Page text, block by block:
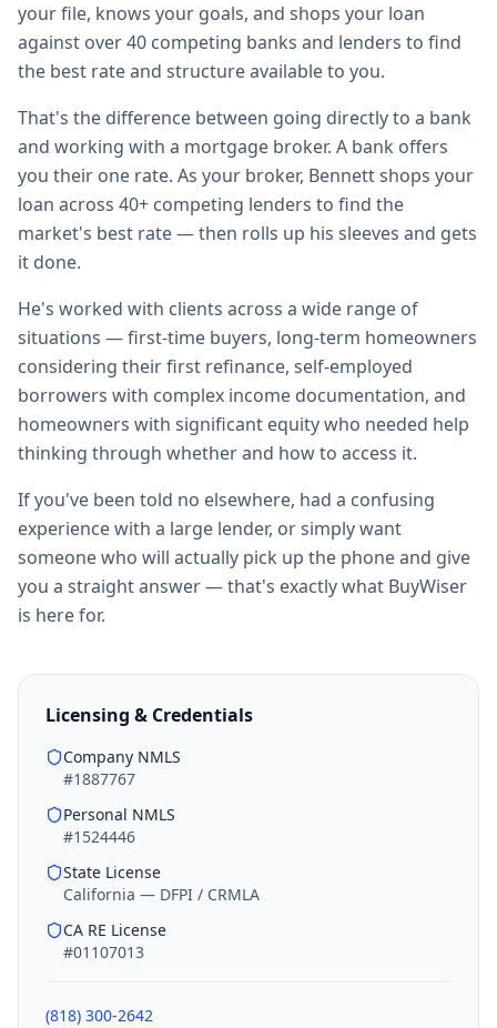
your file, knows your goals, and shops your loan
against over 40 competing banks and lenders to find
the best rate and structure available to you.
That's the difference between going directly to a bank
and working with a mortgage broker. A bank offers
you their one rate. As your broker, Bennett shops your
loan across 40+ competing lenders to find the
market's best rate — then rolls up his sleeves and gets
it done.
He's worked with clients across a wide range of
situations — first-time buyers, long-term homeowners
considering their first refinance, self-employed
borrowers with complex income documentation, and
homeowners with significant equity who needed help
thinking through whether and how to access it.
If you've been told no elsewhere, had a confusing
experience with a large lender, or simply want
someone who will actually pick up the phone and give
you a straight answer — that's exactly what BuyWiser
is here for.
Licensing & Credentials
Company NMLS
#1887767
Personal NMLS
#1524446
State License
California — DFPI / CRMLA
CA RE License
#01107013
(818) 300-2642